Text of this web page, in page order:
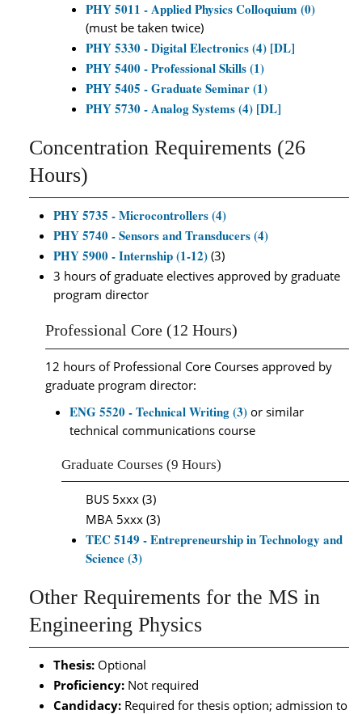
PHY 5011 - Applied Physics Colloquium (0)
(must be taken twice)
PHY 5330 - Digital Electronics (4) [DL]
PHY 5400 - Professional Skills (1)
PHY 5405 - Graduate Seminar (1)
PHY 5730 - Analog Systems (4) [DL]
Concentration Requirements (26
Hours)
PHY 5735 - Microcontrollers (4)
PHY 5740 - Sensors and Transducers (4)
PHY 5900 - Internship (1-12) (3)
3 hours of graduate electives approved by graduate
program director
Professional Core (12 Hours)
12 hours of Professional Core Courses approved by
graduate program director:
ENG 5520 - Technical Writing (3) or similar
technical communications course
Graduate Courses (9 Hours)
BUS 5xxx (3)
MBA 5xxx (3)
TEC 5149 - Entrepreneurship in Technology and
Science (3)
Other Requirements for the MS in
Engineering Physics
Thesis: Optional
Proficiency: Not required
Candidacy: Required for thesis option; admission to